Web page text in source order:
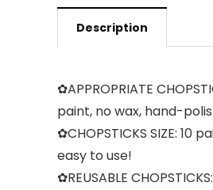
Description
✿APPROPRIATE
paint, no wax, hand-
✿CHOPSTICKS SIZE:
easy to use!
✿REUSABLE